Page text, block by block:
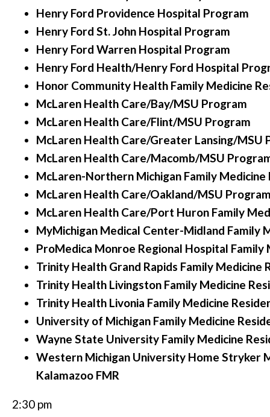
Henry Ford Providence Hospital Program
Henry Ford St. John Hospital Program
Henry Ford Warren Hospital Program
Henry Ford Health/Henry Ford Hospital
Honor Community Health Family Medicine
McLaren Health Care/Bay/MSU Program
McLaren Health Care/Flint/MSU Program
McLaren Health Care/Greater Lansing/MSU
McLaren Health Care/Macomb/MSU
McLaren-Northern Michigan Family Medicine
McLaren Health Care/Oakland/MSU
McLaren Health Care/Port Huron Family
MyMichigan Medical Center-Midland Family
ProMedica Monroe Regional Hospital Family
Trinity Health Grand Rapids Family Medicine
Trinity Health Livingston Family Medicine
Trinity Health Livonia Family Medicine
University of Michigan Family Medicine
Wayne State University Family Medicine
Western Michigan University Home Stryker
Kalamazoo FMR
2:30 pm